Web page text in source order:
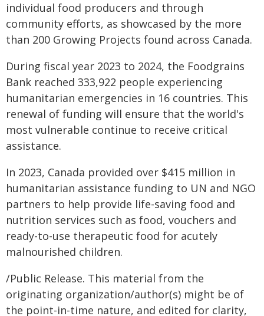
individual food producers and through
community efforts, as showcased by the more
than 200 Growing Projects found across Canada.
During fiscal year 2023 to 2024, the Foodgrains
Bank reached 333,922 people experiencing
humanitarian emergencies in 16 countries. This
renewal of funding will ensure that the world's
most vulnerable continue to receive critical
assistance.
In 2023, Canada provided over $415 million in
humanitarian assistance funding to UN and NGO
partners to help provide life-saving food and
nutrition services such as food, vouchers and
ready-to-use therapeutic food for acutely
malnourished children.
/Public Release. This material from the
originating organization/author(s) might be of
the point-in-time nature, and edited for clarity,